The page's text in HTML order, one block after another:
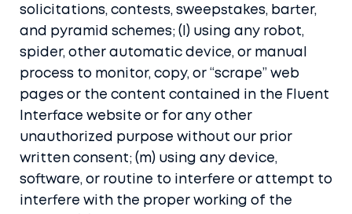
solicitations, contests, sweepstakes, barter,
and pyramid schemes; (l) using any robot,
spider, other automatic device, or manual
process to monitor, copy, or “scrape” web
pages or the content contained in the Fluent
Interface website or for any other
unauthorized purpose without our prior
written consent; (m) using any device,
software, or routine to interfere or attempt to
interfere with the proper working of the